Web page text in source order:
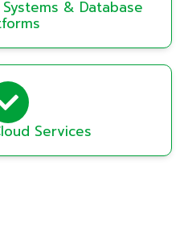
& Database
Services